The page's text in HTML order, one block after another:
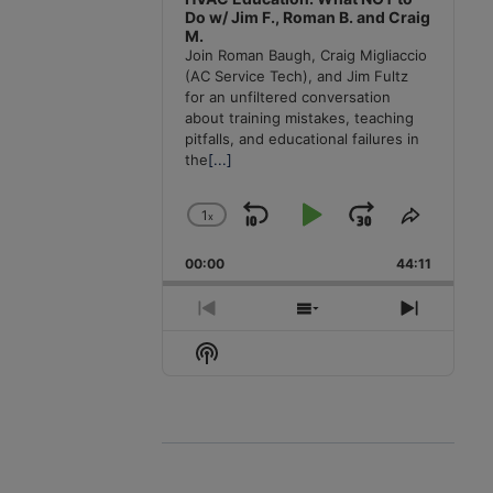
Do w/ Jim F., Roman B. and Craig
M.
Join Roman Baugh, Craig Migliaccio
(AC Service Tech), and Jim Fultz
for an unfiltered conversation
about training mistakes, teaching
pitfalls, and educational failures in
the[...]
Change
Rate
1x
Skip
Backward
Play
Pause
Jump
Forward
Share
Episode
00:00 44:11
Previous
Episode
Show
Next
Show
Podcast